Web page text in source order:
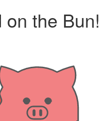
on the Bun!